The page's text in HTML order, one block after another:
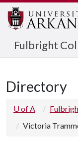
Fulbright
Directory
U of A
Victoria